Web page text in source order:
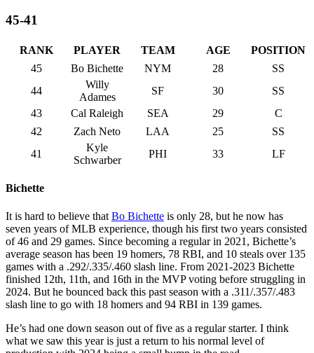
45-41
RANK PLAYER TEAM AGE
POSITION
45
Bo Bichette NYM 28
SS
44
Willy
Adames
SF 30
SS
43
Cal Raleigh SEA 29
C
42
Zach Neto LAA 25
SS
41
Kyle
Schwarber
PHI 33 LF
Bichette
It is hard to believe that Bo Bichette is only 28, but he now has
seven years of MLB experience, though his first two years consisted
of 46 and 29 games. Since becoming a regular in 2021, Bichette’s
average season has been 19 homers, 78 RBI, and 10 steals over 135
games with a .292/.335/.460 slash line. From 2021-2023 Bichette
finished 12th, 11th, and 16th in the MVP voting before struggling in
2024. But he bounced back this past season with a .311/.357/.483
slash line to go with 18 homers and 94 RBI in 139 games.
He’s had one down season out of five as a regular starter. I think
what we saw this year is just a return to his normal level of